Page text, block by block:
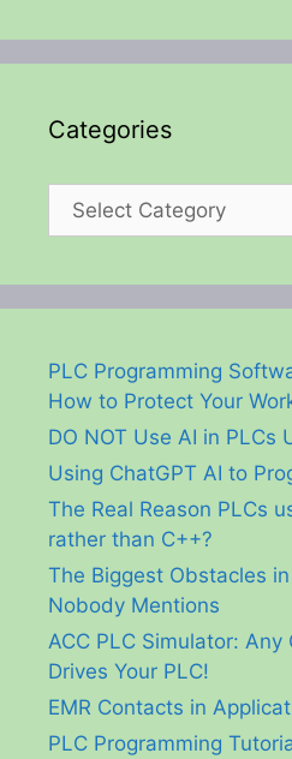
Categories
Categories
PLC Programming
How to Protect Your
DO NOT Use AI in PLCs
Using ChatGPT AI to
The Real Reason PLCs
rather than C++?
The Biggest Obstacles
Nobody Mentions
ACC PLC Simulator:
Drives Your PLC!
EMR Contacts in
PLC Programming